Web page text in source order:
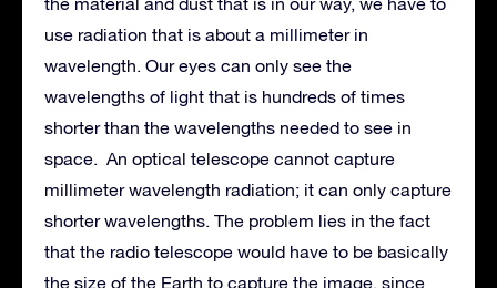
use radiation that is about a millimeter in
wavelength. Our eyes can only see the
wavelengths of light that is hundreds of times
shorter than the wavelengths needed to see in
space. An optical telescope cannot capture
millimeter wavelength radiation; it can only capture
shorter wavelengths. The problem lies in the fact
that the radio telescope would have to be basically
the size of the Earth to capture the image, since